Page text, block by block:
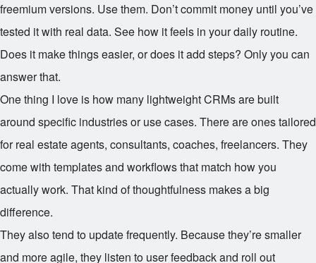
freemium versions. Use them. Don’t commit money until you’ve
tested it with real data. See how it feels in your daily routine.
Does it make things easier, or does it add steps? Only you can
answer that.
One thing I love is how many lightweight CRMs are built
around specific industries or use cases. There are ones tailored
for real estate agents, consultants, coaches, freelancers. They
come with templates and workflows that match how you
actually work. That kind of thoughtfulness makes a big
difference.
They also tend to update frequently. Because they’re smaller
and more agile, they listen to user feedback and roll out